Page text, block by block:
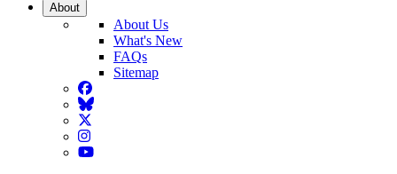
About
About Us
What's New
FAQs
Sitemap
Facebook
BlueSky
Twitter
Instagram
YouTube